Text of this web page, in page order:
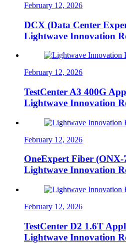
February 12, 2026
DCX (Data Center
Lightwave Innovation
February 12, 2026
TestCenter A3 400G
Lightwave Innovation
February 12, 2026
OneExpert Fiber (ONX-
Lightwave Innovation
February 12, 2026
TestCenter D2 1.6T
Lightwave Innovation